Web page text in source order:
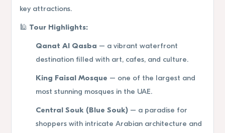
key attractions.
🕌 Tour Highlights:
Qanat Al Qasba – a vibrant waterfront
destination filled with art, cafes, and culture.
King Faisal Mosque – one of the largest and
most stunning mosques in the UAE.
Central Souk (Blue Souk) – a paradise for
shoppers with intricate Arabian architecture and